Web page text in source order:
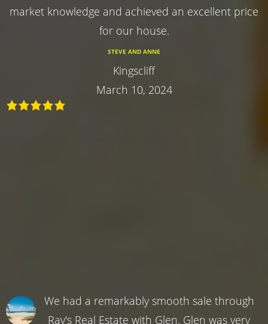
market knowledge and achieved an excellent price
for our house.
STEVE AND ANNE
Kingscliff
March 10, 2024
We had a remarkably smooth sale through
Ray's Real Estate with Glen. Glen was very